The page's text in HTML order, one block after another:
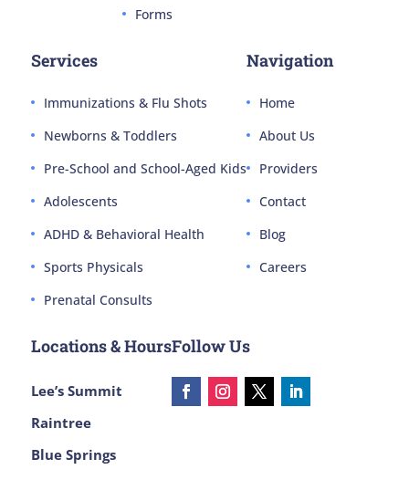
Forms
Services
Immunizations & Flu Shots
Newborns & Toddlers
Pre-School and School-Aged Kids
Adolescents
ADHD & Behavioral Health
Sports Physicals
Prenatal Consults
Navigation
Home
About Us
Providers
Contact
Blog
Careers
Locations & Hours
Lee’s Summit
Raintree
Blue Springs
Follow Us